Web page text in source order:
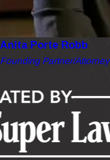
Anita Porte Robb
Founding Partner/Attorney